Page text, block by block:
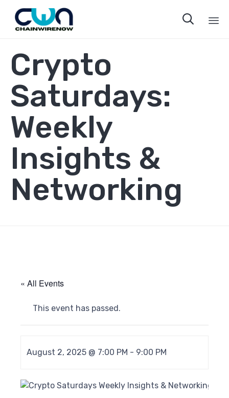

Crypto
Saturdays:
Weekly
Insights &
Networking
« All Events
This event has passed.
August 2, 2025 @ 7:00 PM - 9:00 PM